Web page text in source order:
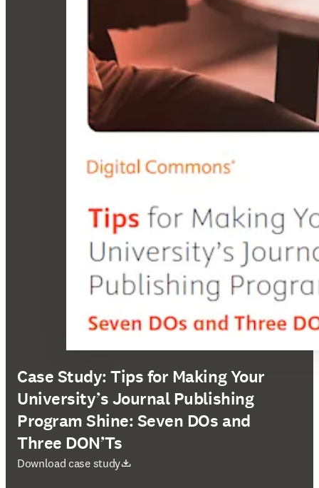
Case Study: Tips for Making Your
University’s Journal Publishing
Program Shine: Seven DOs and
Three DON’Ts
Download case study
opens in new tab/window